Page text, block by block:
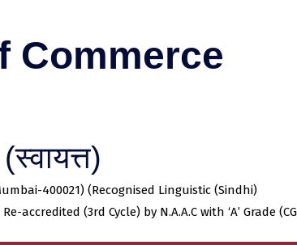
Commerce
400021) (Recognised Linguistic (Sindhi)
(3rd Cycle) by N.A.A.C with ‘A’ Grade